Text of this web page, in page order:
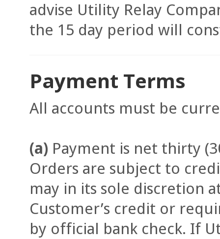
advise Utility Relay
the 15 day period will
Payment Terms
All accounts must be
(a) Payment is net thirty
Orders are subject to
may in its sole discretion
Customer’s credit or
by official bank check. If